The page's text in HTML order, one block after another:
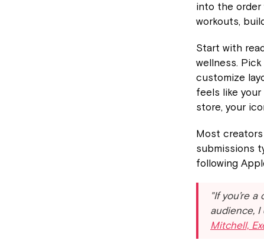
into the order
workouts,
Start with
wellness.
customize
feels like
store, your
Most
submissions
following
"If you’re
audience, I
Mitchell,